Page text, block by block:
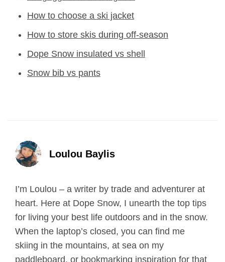
How to choose a ski jacket
How to store skis during off-season
Dope Snow insulated vs shell
Snow bib vs pants
Loulou Baylis
I’m Loulou – a writer by trade and adventurer at
heart. Here at Dope Snow, I unearth the top tips
for living your best life outdoors and in the snow.
When the laptop’s closed, you can find me
skiing in the mountains, at sea on my
paddleboard, or bookmarking inspiration for that